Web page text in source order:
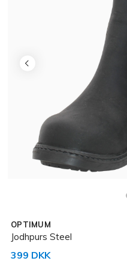
OPTIMUM
Jodhpurs Steel
399 DKK